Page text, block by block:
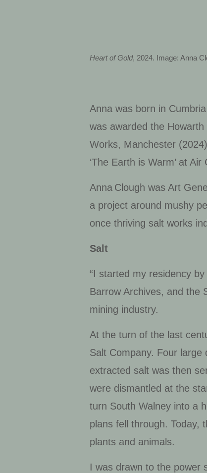
Heart of Gold, 2024. Image: Anna
Anna was born in
was awarded the
Works, Manchester
‘The Earth is Warm’ at
Anna Clough was Art
a project around mushy
once thriving salt works
Salt
“I started my residency
Barrow Archives, and the
mining industry.
At the turn of the last
Salt Company. Four
extracted salt was then
were dismantled at the
turn South Walney into a
plans fell through. Today,
plants and animals.
I was drawn to the power